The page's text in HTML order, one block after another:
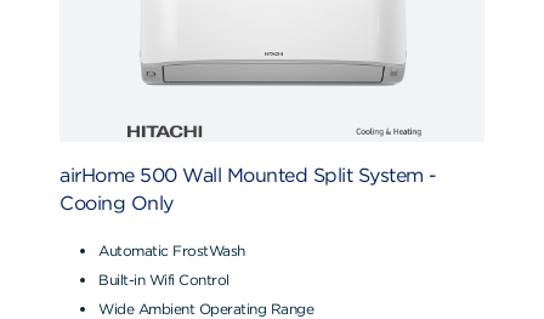
airHome 500 Wall Mounted Split System -
Cooing Only
Automatic FrostWash
Built-in Wifi Control
Wide Ambient Operating Range